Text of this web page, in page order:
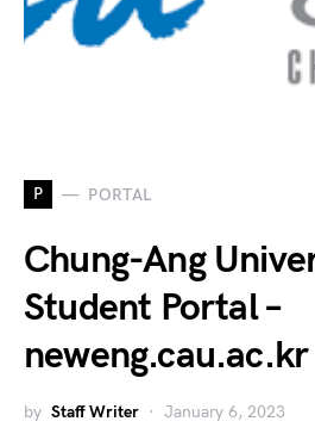
P PORTAL
Chung-Ang
Student Portal –
neweng.cau.ac.kr
by Staff Writer January 6, 2023